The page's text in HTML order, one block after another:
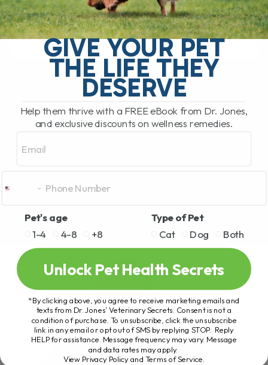
ACL injury, also called[...]
READ MORE
GIVE YOUR PET
THE LIFE THEY
DESERVE
Help them thrive with a FREE eBook from Dr. Jones,
and exclusive discounts on wellness remedies.
Pet's age
1-4
4-8 +8
Type of Pet
Cat
Dog Both
Unlock Pet Health Secrets
*By clicking above, you agree to receive marketing emails and
texts from Dr. Jones’ Veterinary Secrets. Consent is not a
condition of purchase. To unsubscribe, click the unsubscribe
link in any email or opt out of SMS by replying STOP. Reply
HELP for assistance. Message frequency may vary. Message
and data rates may apply.
View Privacy Policy and Terms of Service.